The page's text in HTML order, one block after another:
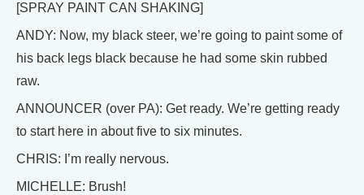
[SPRAY PAINT CAN SHAKING]
ANDY: Now, my black steer, we’re going to paint some of
his back legs black because he had some skin rubbed
raw.
ANNOUNCER (over PA): Get ready. We’re getting ready
to start here in about five to six minutes.
CHRIS: I’m really nervous.
MICHELLE: Brush!